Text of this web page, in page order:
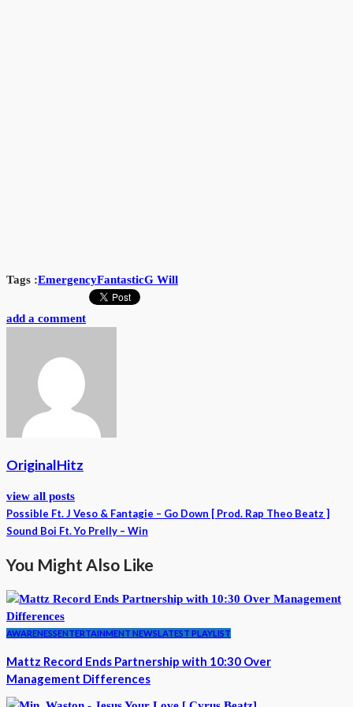
Tags :EmergencyFantasticG Will
add a comment
OriginalHitz
view all posts
Possible Ft. J Veso & Fantagie – Go Down [ Prod. Rap Theo Beatz ]
Sound Boi Ft. Yo Prelly – Win
You Might Also Like
AWARENESSENTERTAINMENT NEWSLATEST PLAYLIST
Mattz Record Ends Partnership with 10:30 Over
Management Differences